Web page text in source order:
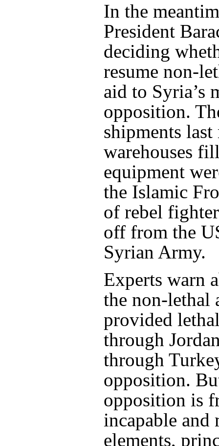
In the
President
deciding
resume non-
aid to Syria’s
opposition.
shipments
warehouses
equipment
the Islamic
of rebel
off from the
Syrian Army.
Experts warn
the non-lethal
provided
through
through
opposition.
opposition is
incapable and
elements,